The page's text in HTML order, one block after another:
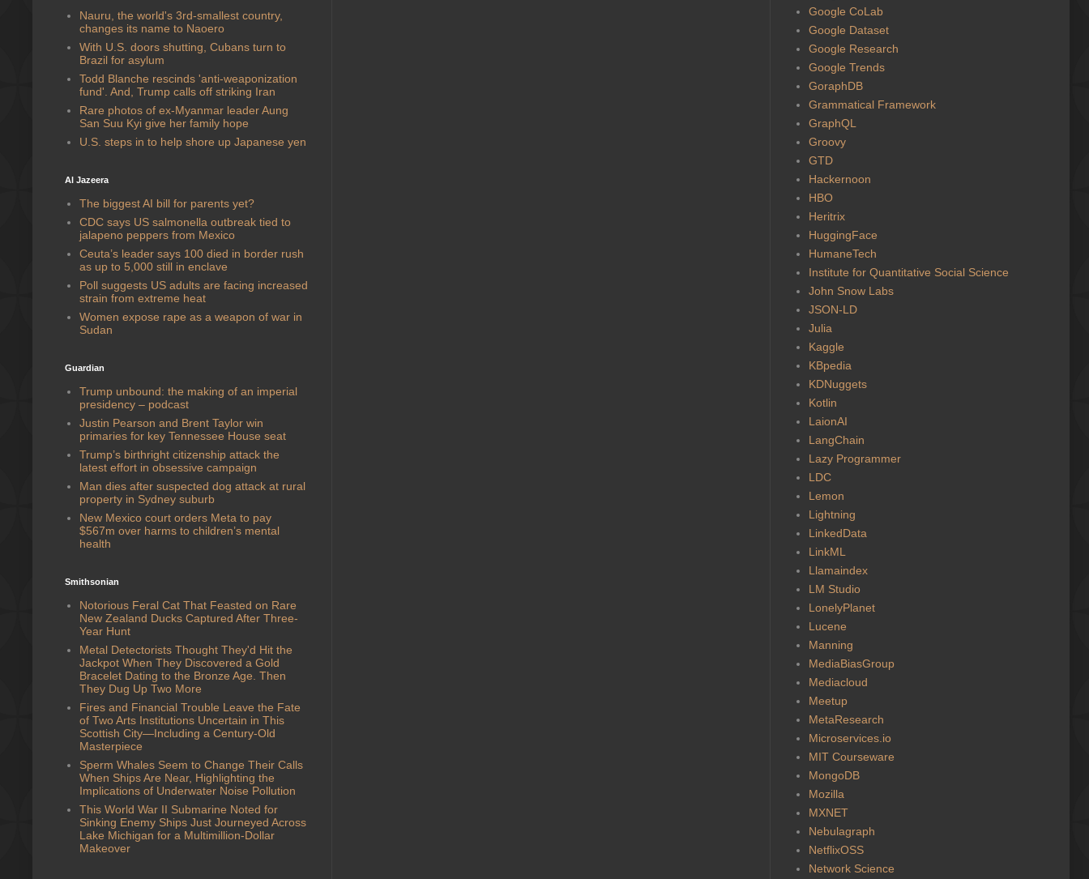
Nauru, the world's 3rd-smallest country,
changes its name to Naoero
With U.S. doors shutting, Cubans turn to
Brazil for asylum
Todd Blanche rescinds 'anti-weaponization
fund'. And, Trump calls off striking Iran
Rare photos of ex-Myanmar leader Aung
San Suu Kyi give her family hope
U.S. steps in to help shore up Japanese yen
Al Jazeera
The biggest AI bill for parents yet?
CDC says US salmonella outbreak tied to
jalapeno peppers from Mexico
Ceuta’s leader says 100 died in border rush
as up to 5,000 still in enclave
Poll suggests US adults are facing increased
strain from extreme heat
Women expose rape as a weapon of war in
Sudan
Guardian
Trump unbound: the making of an imperial
presidency – podcast
Justin Pearson and Brent Taylor win
primaries for key Tennessee House seat
Trump’s birthright citizenship attack the
latest effort in obsessive campaign
Man dies after suspected dog attack at rural
property in Sydney suburb
New Mexico court orders Meta to pay
$567m over harms to children’s mental
health
Smithsonian
Notorious Feral Cat That Feasted on Rare
New Zealand Ducks Captured After Three-
Year Hunt
Metal Detectorists Thought They'd Hit the
Jackpot When They Discovered a Gold
Bracelet Dating to the Bronze Age. Then
They Dug Up Two More
Fires and Financial Trouble Leave the Fate
of Two Arts Institutions Uncertain in This
Scottish City—Including a Century-Old
Masterpiece
Sperm Whales Seem to Change Their Calls
When Ships Are Near, Highlighting the
Implications of Underwater Noise Pollution
This World War II Submarine Noted for
Sinking Enemy Ships Just Journeyed Across
Lake Michigan for a Multimillion-Dollar
Makeover
Google CoLab
Google Dataset
Google Research
Google Trends
GoraphDB
Grammatical Framework
GraphQL
Groovy
GTD
Hackernoon
HBO
Heritrix
HuggingFace
HumaneTech
Institute for Quantitative Social Science
John Snow Labs
JSON-LD
Julia
Kaggle
KBpedia
KDNuggets
Kotlin
LaionAI
LangChain
Lazy Programmer
LDC
Lemon
Lightning
LinkedData
LinkML
Llamaindex
LM Studio
LonelyPlanet
Lucene
Manning
MediaBiasGroup
Mediacloud
Meetup
MetaResearch
Microservices.io
MIT Courseware
MongoDB
Mozilla
MXNET
Nebulagraph
NetflixOSS
Network Science